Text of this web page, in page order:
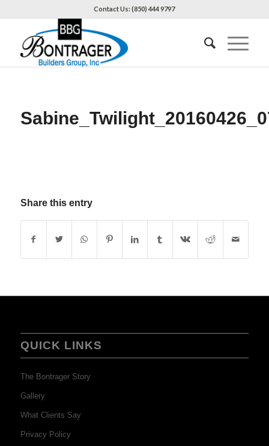
Contact Us: (850) 444 9797
Share this entry
QUICK LINKS
The Bontrager Story
Gallery
What Clients Say
Privacy Policy